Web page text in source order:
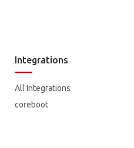
Integrations
All Integrations
coreboot